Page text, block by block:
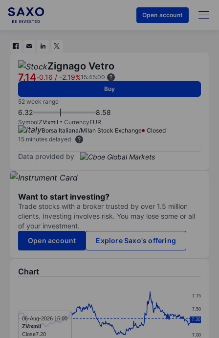
Open account
Zignago Vetro
7.14-0.16 / -2.19%15:45:00
Buy
52 week range
6.32 8.58
SymbolZV:xmil CurrencyEUR
Borsa Italiana/Milan Stock Exchange
Closed
15 minutes delayed
Data provided by
Want to start investing?
Trade stocks with a broker trusted by over 1.5 million
clients. Investing involves risk. You may lose some or all
of your investment.
Open account
Explore Saxo's offering
Chart
Line chart with 369 data points.
The chart has 1 X axis displaying categories.
The chart has 1 Y axis displaying values. Data ranges
7.00
7.25
7.50
7.75
7.30
06-Aug-2026 15:00
ZV:xmil
Close7.20